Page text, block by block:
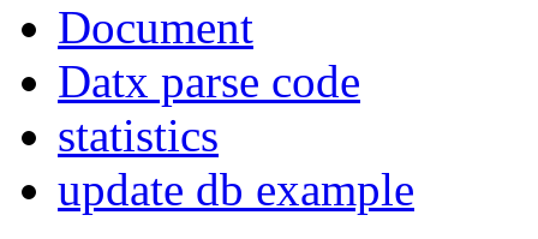
Document
Datx parse code
statistics
update db example